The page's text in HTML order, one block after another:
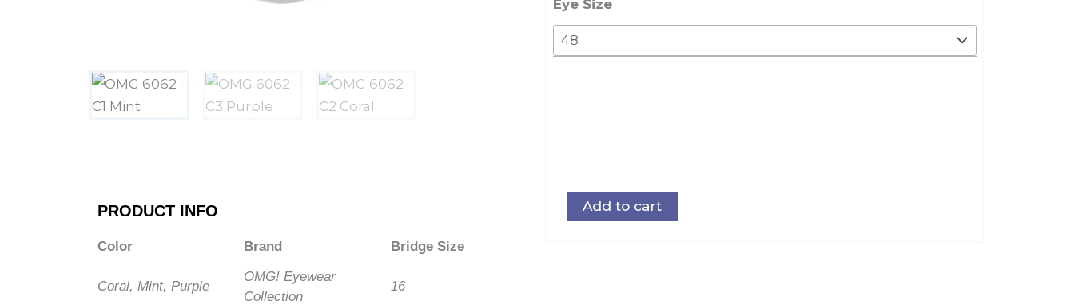
PRODUCT INFO
Color
Coral, Mint, Purple
Brand
OMG! Eyewear
Collection
Bridge Size
16
Eye Size
Add to cart